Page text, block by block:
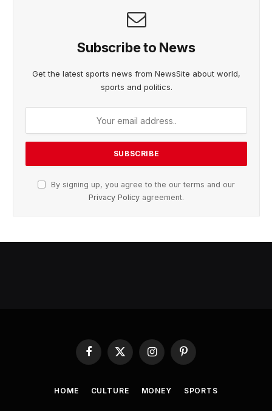
Subscribe to News
Get the latest sports news from NewsSite about world,
sports and politics.
By signing up, you agree to the our terms and our
Privacy Policy agreement.
Facebook
X
InstagramPinterest
HOME CULTURE MONEY SPORTS